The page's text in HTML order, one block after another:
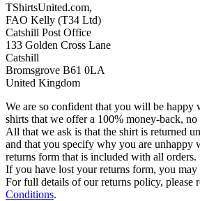
TShirtsUnited.com,
FAO Kelly (T34 Ltd)
Catshill Post Office
133 Golden Cross Lane
Catshill
Bromsgrove B61 0LA
United Kingdom
We are so confident that you will be
shirts that we offer a 100% money-back,
All that we ask is that the shirt is returned
and that you specify why you are unhappy
returns form that is included with all orders.
If you have lost your returns form, you may
For full details of our returns policy, please
Conditions.